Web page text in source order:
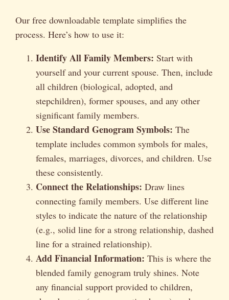
Our free downloadable template simplifies the
process. Here’s how to use it:
Identify All Family Members: Start with
yourself and your current spouse. Then, include
all children (biological, adopted, and
stepchildren), former spouses, and any other
significant family members.
Use Standard Genogram Symbols: The
template includes common symbols for males,
females, marriages, divorces, and children. Use
these consistently.
Connect the Relationships: Draw lines
connecting family members. Use different line
styles to indicate the nature of the relationship
(e.g., solid line for a strong relationship, dashed
line for a strained relationship).
Add Financial Information: This is where the
blended family genogram truly shines. Note
any financial support provided to children,